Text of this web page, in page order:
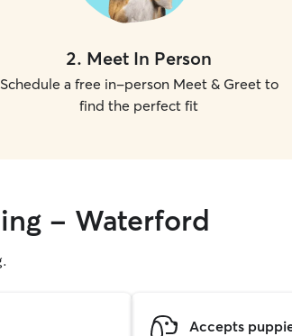
2. Meet In Person
Schedule a free in-person Meet & Greet to
find the perfect fit
- Waterford
Accepts